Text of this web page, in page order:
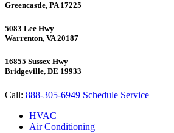
Greencastle, PA 17225
5083 Lee Hwy
Warrenton, VA 20187
16855 Sussex Hwy
Bridgeville, DE 19933
Call: 888-305-6949 Schedule Service
HVAC
Air Conditioning